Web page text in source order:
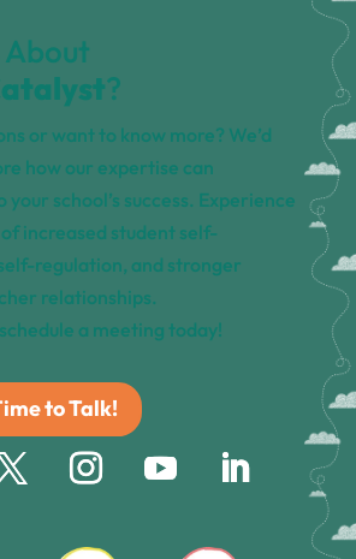
About
?
or want to know more? We’d
how our expertise can
school’s success. Experience
increased student self-
regulation, and stronger
relationships.
a meeting today!
to Talk!